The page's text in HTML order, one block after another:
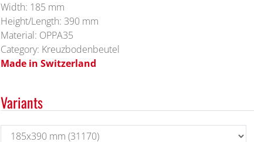
Width: 185 mm
Height/Length: 390 mm
Material: OPPA35
Category: Kreuzbodenbeutel
Made in Switzerland
Variants